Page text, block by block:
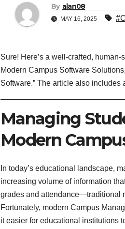
By alan08
MAY 16, 2025
Sure! Here’s a well-crafted,
Modern Campus Software
Software.” The article also includes
Managing
Modern
In today’s educational landscape,
increasing volume of information
grades and attendance—traditional
Fortunately, modern Campus
it easier for educational institutions